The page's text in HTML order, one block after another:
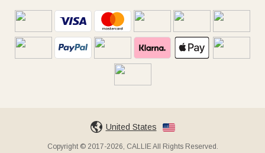
United States
Copyright © 2017-2026, CALLIE All Rights Reserved.